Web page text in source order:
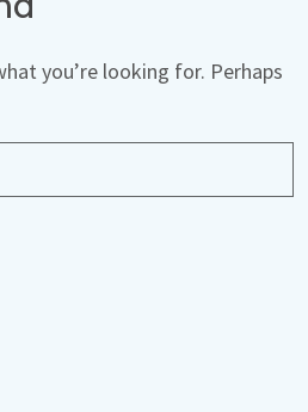
you’re looking for. Perhaps